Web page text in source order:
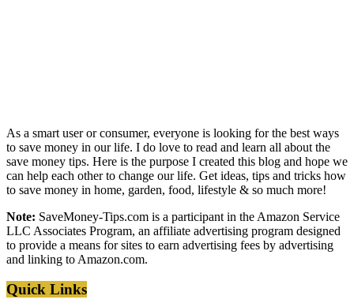
As a smart user or consumer, everyone is looking for the best ways
to save money in our life. I do love to read and learn all about the
save money tips. Here is the purpose I created this blog and hope we
can help each other to change our life. Get ideas, tips and tricks how
to save money in home, garden, food, lifestyle & so much more!
Note: SaveMoney-Tips.com is a participant in the Amazon Service
LLC Associates Program, an affiliate advertising program designed
to provide a means for sites to earn advertising fees by advertising
and linking to Amazon.com.
Quick Links